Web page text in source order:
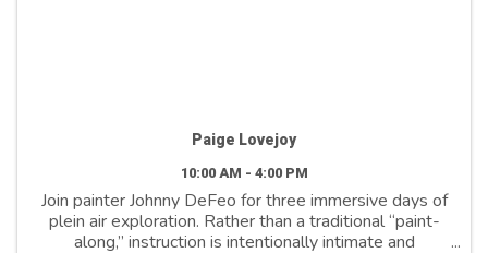
Paige Lovejoy
10:00 AM - 4:00 PM
Join painter Johnny DeFeo for three immersive days of
plein air exploration. Rather than a traditional “paint-
along,” instruction is intentionally intimate and